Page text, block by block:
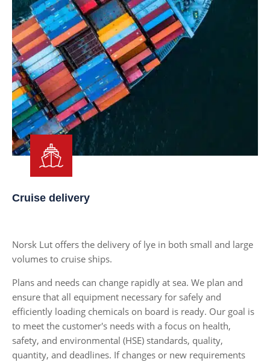
Cruise delivery
Norsk Lut offers the delivery of lye in both small and large
volumes to cruise ships.
Plans and needs can change rapidly at sea. We plan and
ensure that all equipment necessary for safely and
efficiently loading chemicals on board is ready. Our goal is
to meet the customer's needs with a focus on health,
safety, and environmental (HSE) standards, quality,
quantity, and deadlines. If changes or new requirements